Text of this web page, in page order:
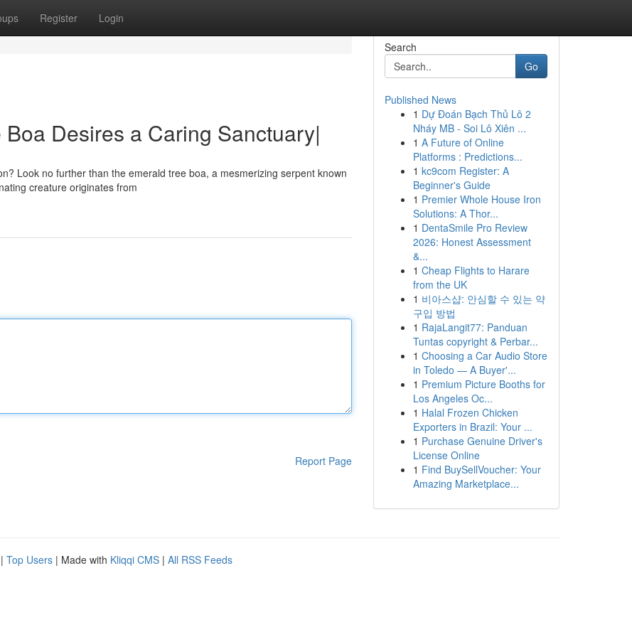
Register Login
Desires a Caring Sanctuary|
Look no further than the emerald tree boa, a mesmerizing serpent known
creature originates from
Report Page
Search
Go
Published News
1 Dự Đoán Bạch Thủ Lô 2
Nháy MB - Soi Lô Xiên ...
1 A Future of Online
Platforms : Predictions...
1 kc9com Register: A
Beginner's Guide
1 Premier Whole House Iron
Solutions: A Thor...
1 DentaSmile Pro Review
2026: Honest Assessment
&...
1 Cheap Flights to Harare
from the UK
1 비아스샵: 안심할 수 있는 약
구입 방법
1 RajaLangit77: Panduan
Tuntas copyright & Perbar...
1 Choosing a Car Audio Store
in Toledo — A Buyer'...
1 Premium Picture Booths for
Los Angeles Oc...
1 Halal Frozen Chicken
Exporters in Brazil: Your ...
1 Purchase Genuine Driver's
License Online
1 Find BuySellVoucher: Your
Amazing Marketplace...
| Top Users | Made with Kliqqi CMS | All RSS Feeds